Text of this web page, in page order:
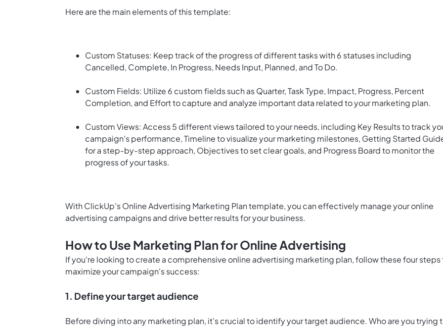
Here are the main elements of this template:
Custom Statuses: Keep track of the progress of different tasks with 6 statuses including
Cancelled, Complete, In Progress, Needs Input, Planned, and To Do.
Custom Fields: Utilize 6 custom fields such as Quarter, Task Type, Impact, Progress, Percent
Completion, and Effort to capture and analyze important data related to your marketing plan.
Custom Views: Access 5 different views tailored to your needs, including Key Results to track
campaign's performance, Timeline to visualize your marketing milestones, Getting Started
for a step-by-step approach, Objectives to set clear goals, and Progress Board to monitor the
progress of your tasks.
With ClickUp's Online Advertising Marketing Plan template, you can effectively manage your online
advertising campaigns and drive better results for your business.
How to Use Marketing Plan for Online Advertising
If you're looking to create a comprehensive online advertising marketing plan, follow these four steps
maximize your campaign's success:
1. Define your target audience
Before diving into any marketing plan, it's crucial to identify your target audience. Who are you trying